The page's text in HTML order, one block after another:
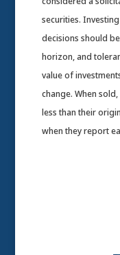
securities.
decisions should
horizon, and
value of
change. When
less than their
when they report